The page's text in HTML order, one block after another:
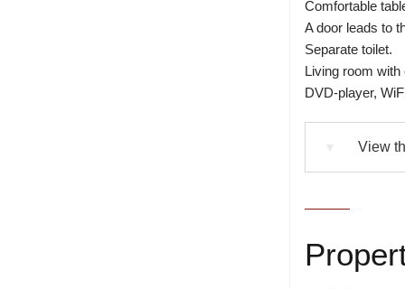
Comfortable
A door leads to
Separate toilet.
Living room
DVD-player,
View